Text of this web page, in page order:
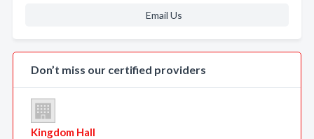
Email Us
Don’t miss our certified providers
Kingdom Hall